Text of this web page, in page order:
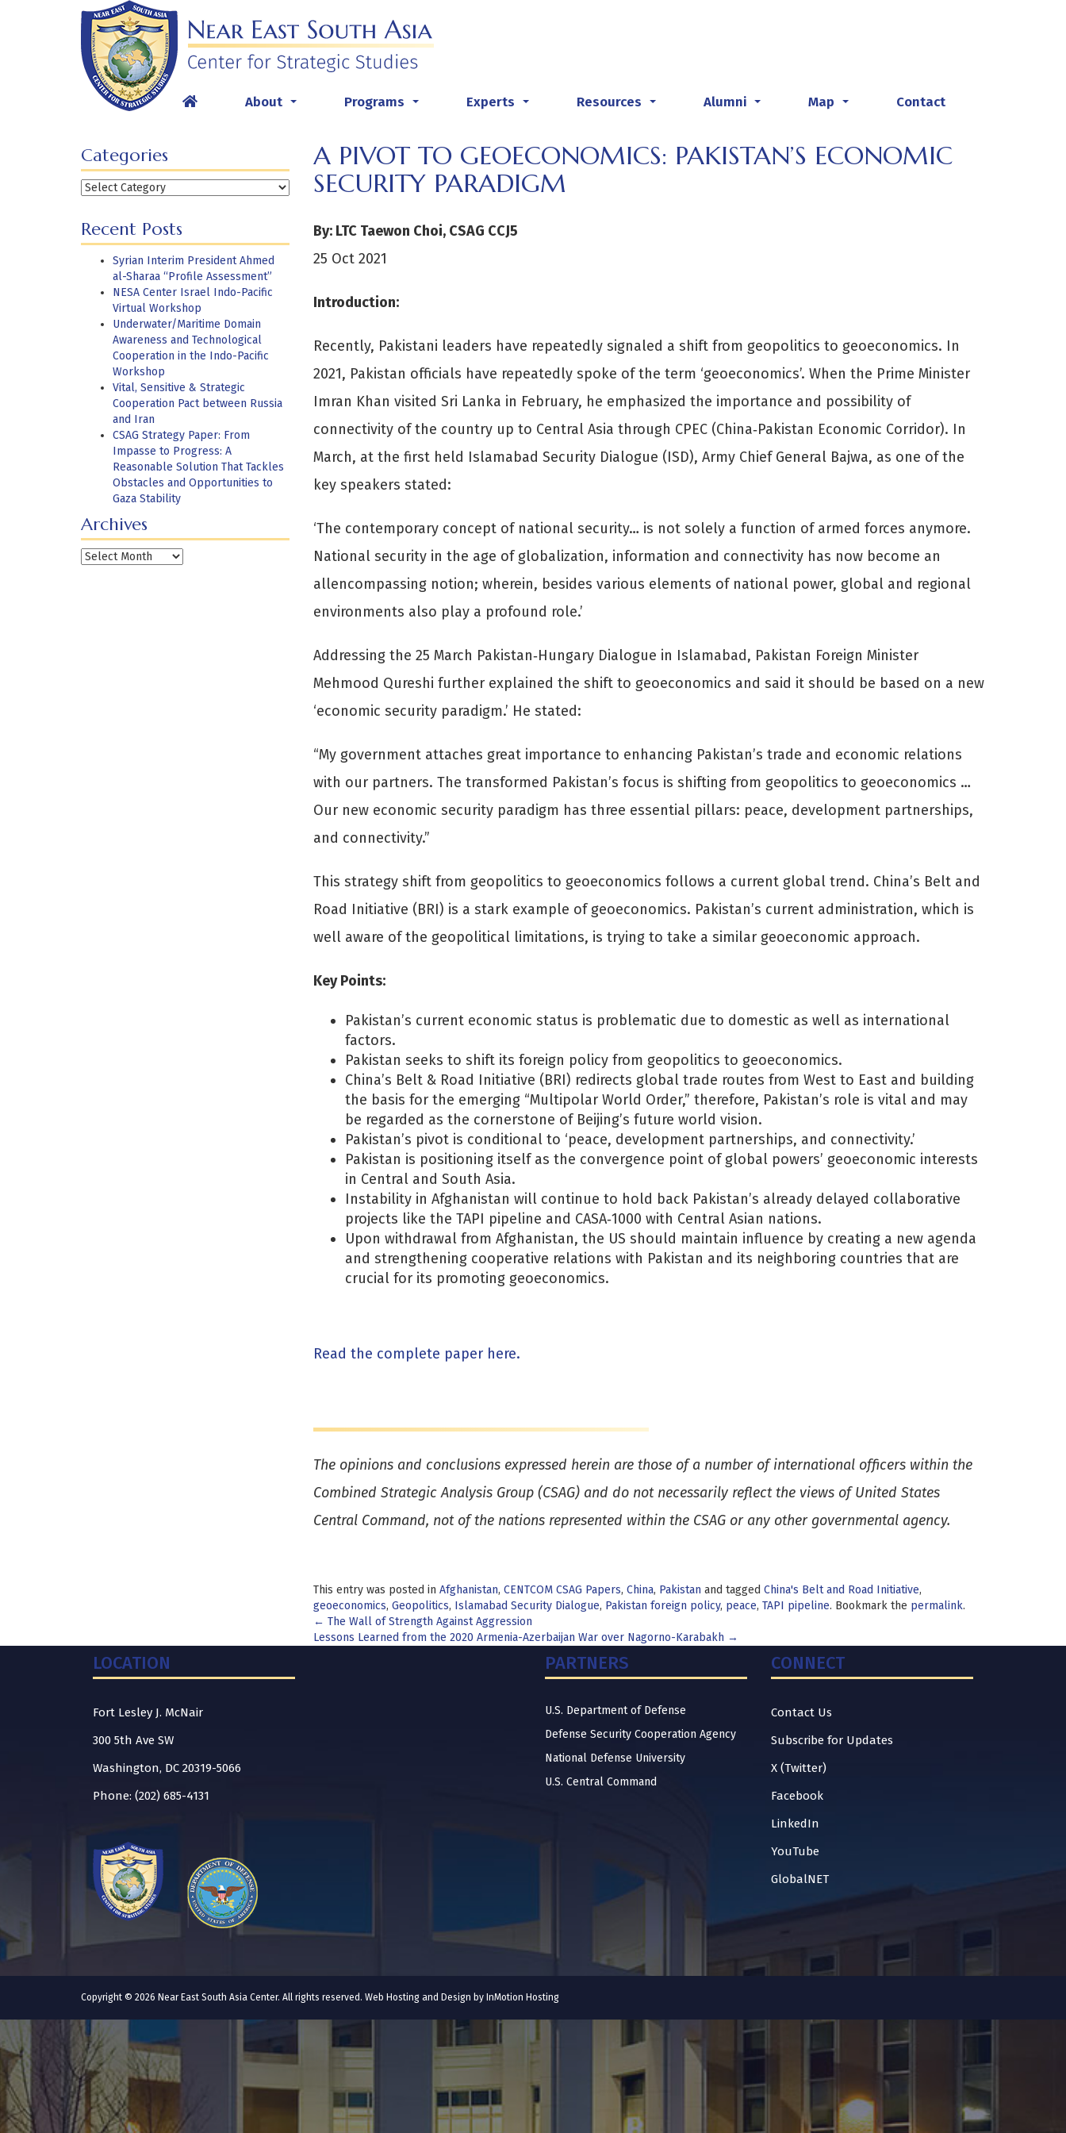
About Programs Experts Resources Alumni Map Contact
Categories
Categories
Recent Posts
Syrian Interim President Ahmed
al-Sharaa “Profile Assessment”
NESA Center Israel Indo-Pacific
Virtual Workshop
Underwater/Maritime Domain
Awareness and Technological
Cooperation in the Indo-Pacific
Workshop
Vital, Sensitive & Strategic
Cooperation Pact between Russia
and Iran
CSAG Strategy Paper: From
Impasse to Progress: A
Reasonable Solution That Tackles
Obstacles and Opportunities to
Gaza Stability
Archives
Archives
A PIVOT TO GEOECONOMICS: PAKISTAN’S ECONOMIC
SECURITY PARADIGM
By: LTC Taewon Choi, CSAG CCJ5
25 Oct 2021
Introduction:
Recently, Pakistani leaders have repeatedly signaled a shift from geopolitics to geoeconomics. In
2021, Pakistan officials have repeatedly spoke of the term ‘geoeconomics’. When the Prime Minister
Imran Khan visited Sri Lanka in February, he emphasized the importance and possibility of
connectivity of the country up to Central Asia through CPEC (China‐Pakistan Economic Corridor). In
March, at the first held Islamabad Security Dialogue (ISD), Army Chief General Bajwa, as one of the
key speakers stated:
‘The contemporary concept of national security… is not solely a function of armed forces anymore.
National security in the age of globalization, information and connectivity has now become an
allencompassing notion; wherein, besides various elements of national power, global and regional
environments also play a profound role.’
Addressing the 25 March Pakistan‐Hungary Dialogue in Islamabad, Pakistan Foreign Minister
Mehmood Qureshi further explained the shift to geoeconomics and said it should be based on a new
‘economic security paradigm.’ He stated:
“My government attaches great importance to enhancing Pakistan’s trade and economic relations
with our partners. The transformed Pakistan’s focus is shifting from geopolitics to geoeconomics …
Our new economic security paradigm has three essential pillars: peace, development partnerships,
and connectivity.”
This strategy shift from geopolitics to geoeconomics follows a current global trend. China’s Belt and
Road Initiative (BRI) is a stark example of geoeconomics. Pakistan’s current administration, which is
well aware of the geopolitical limitations, is trying to take a similar geoeconomic approach.
Key Points:
Pakistan’s current economic status is problematic due to domestic as well as international
factors.
Pakistan seeks to shift its foreign policy from geopolitics to geoeconomics.
China’s Belt & Road Initiative (BRI) redirects global trade routes from West to East and building
the basis for the emerging “Multipolar World Order,” therefore, Pakistan’s role is vital and may
be regarded as the cornerstone of Beijing’s future world vision.
Pakistan’s pivot is conditional to ‘peace, development partnerships, and connectivity.’
Pakistan is positioning itself as the convergence point of global powers’ geoeconomic interests
in Central and South Asia.
Instability in Afghanistan will continue to hold back Pakistan’s already delayed collaborative
projects like the TAPI pipeline and CASA‐1000 with Central Asian nations.
Upon withdrawal from Afghanistan, the US should maintain influence by creating a new agenda
and strengthening cooperative relations with Pakistan and its neighboring countries that are
crucial for its promoting geoeconomics.
Read the complete paper here.
The opinions and conclusions expressed herein are those of a number of international officers within the
Combined Strategic Analysis Group (CSAG) and do not necessarily reflect the views of United States
Central Command, not of the nations represented within the CSAG or any other governmental agency.
This entry was posted in Afghanistan, CENTCOM CSAG Papers, China, Pakistan and tagged China's Belt and Road Initiative,
geoeconomics, Geopolitics, Islamabad Security Dialogue, Pakistan foreign policy, peace, TAPI pipeline. Bookmark the permalink.
Post
navigation
← The Wall of Strength Against Aggression
Lessons Learned from the 2020 Armenia-Azerbaijan War over Nagorno-Karabakh →
LOCATION
Fort Lesley J. McNair
300 5th Ave SW
Washington, DC 20319-5066
Phone: (202) 685-4131
PARTNERS
U.S. Department of Defense
Defense Security Cooperation Agency
National Defense University
U.S. Central Command
CONNECT
Contact Us
Subscribe for Updates
X (Twitter)
Facebook
LinkedIn
YouTube
GlobalNET
Copyright © 2026 Near East South Asia Center. All rights reserved. Web Hosting and Design by InMotion Hosting